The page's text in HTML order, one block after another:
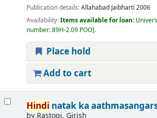
Publication details:Allahabad Jaibharti 2006
Availability:Items available for loan:
number:89H-2.09 POO .
Place hold
Add to cart
Hindi natak ka
byRastogi, Girish